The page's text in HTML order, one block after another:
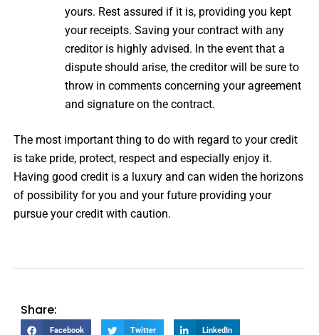
yours. Rest assured if it is, providing you kept
your receipts. Saving your contract with any
creditor is highly advised. In the event that a
dispute should arise, the creditor will be sure to
throw in comments concerning your agreement
and signature on the contract.
The most important thing to do with regard to your credit
is take pride, protect, respect and especially enjoy it.
Having good credit is a luxury and can widen the horizons
of possibility for you and your future providing your
pursue your credit with caution.
Share:
Facebook Twitter LinkedIn